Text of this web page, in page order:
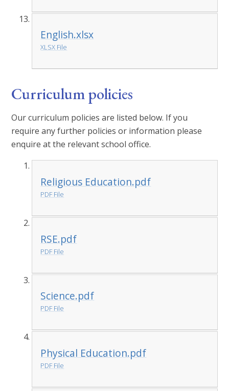
English.xlsx
XLSX File
Curriculum policies
Our curriculum policies are listed below. If you
require any further policies or information please
enquire at the relevant school office.
Religious Education.pdf
PDF File
RSE.pdf
PDF File
Science.pdf
PDF File
Physical Education.pdf
PDF File